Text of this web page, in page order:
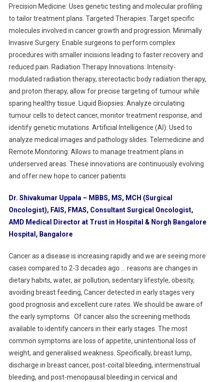
Precision Medicine: Uses genetic testing and molecular profiling
to tailor treatment plans. Targeted Therapies: Target specific
molecules involved in cancer growth and progression. Minimally
Invasive Surgery: Enable surgeons to perform complex
procedures with smaller incisions leading to faster recovery and
reduced pain. Radiation Therapy Innovations: Intensity-
modulated radiation therapy, stereotactic body radiation therapy,
and proton therapy, allow for precise targeting of tumour while
sparing healthy tissue. Liquid Biopsies: Analyze circulating
tumour cells to detect cancer, monitor treatment response, and
identify genetic mutations. Artificial Intelligence (AI): Used to
analyze medical images and pathology slides. Telemedicine and
Remote Monitoring: Allows to manage treatment plans in
underserved areas. These innovations are continuously evolving
and offer new hope to cancer patients.
Dr. Shivakumar Uppala – MBBS, MS, MCH (Surgical
Oncologist), FAIS, FMAS, Consultant Surgical Oncologist,
AMD Medical Director at Trust in Hospital & Norgh Bangalore
Hospital, Bangalore
Cancer as a disease is increasing rapidly and we are seeing more
cases compared to 2-3 decades ago … reasons are changes in
dietary habits, water, air pollution, sedentary lifestyle, obesity,
avoiding breast feeding, Cancer detected in early stages very
good prognosis and excellent cure rates. We should be aware of
the early symptoms Of cancer also the screening methods
available to identify cancers in their early stages. The most
common symptoms are loss of appetite, unintentional loss of
weight, and generalised weakness. Specifically, breast lump,
discharge in breast cancer, post-coital bleeding, intermenstrual
bleeding, and post-menopausal bleeding in cervical and